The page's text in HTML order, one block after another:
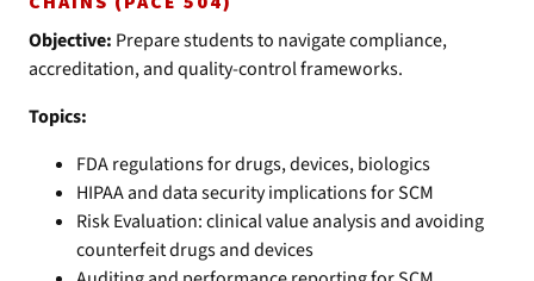
Objective: Prepare students to navigate compliance,
accreditation, and quality-control frameworks.
Topics:
FDA regulations for drugs, devices, biologics
HIPAA and data security implications for SCM
Risk Evaluation: clinical value analysis and avoiding
counterfeit drugs and devices